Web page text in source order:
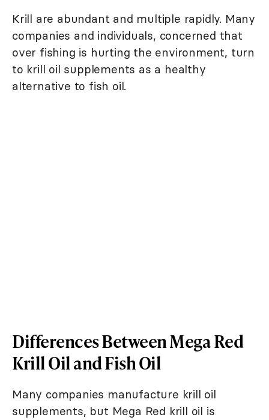
Krill are abundant and multiple rapidly. Many
companies and individuals, concerned that
over fishing is hurting the environment, turn
to krill oil supplements as a healthy
alternative to fish oil.
Differences Between Mega Red
Krill Oil and Fish Oil
Many companies manufacture krill oil
supplements, but Mega Red krill oil is